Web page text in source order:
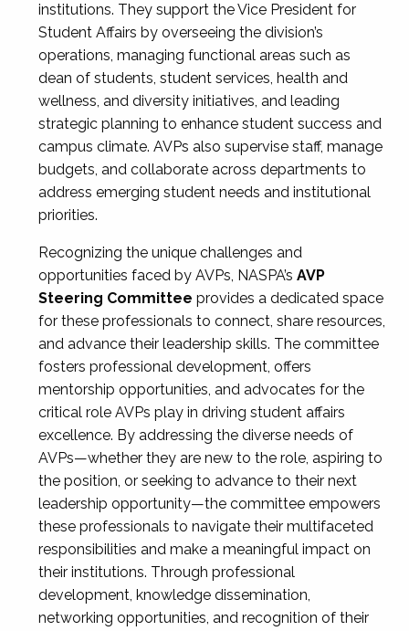
institutions. They support the Vice President for
Student Affairs by overseeing the division’s
operations, managing functional areas such as
dean of students, student services, health and
wellness, and diversity initiatives, and leading
strategic planning to enhance student success and
campus climate. AVPs also supervise staff, manage
budgets, and collaborate across departments to
address emerging student needs and institutional
priorities.
Recognizing the unique challenges and
opportunities faced by AVPs, NASPA’s AVP
Steering Committee provides a dedicated space
for these professionals to connect, share resources,
and advance their leadership skills. The committee
fosters professional development, offers
mentorship opportunities, and advocates for the
critical role AVPs play in driving student affairs
excellence. By addressing the diverse needs of
AVPs—whether they are new to the role, aspiring to
the position, or seeking to advance to their next
leadership opportunity—the committee empowers
these professionals to navigate their multifaceted
responsibilities and make a meaningful impact on
their institutions. Through professional
development, knowledge dissemination,
networking opportunities, and recognition of their